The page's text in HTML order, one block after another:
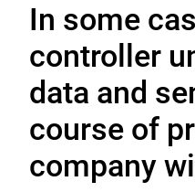
In some
controller
data and
course of
company